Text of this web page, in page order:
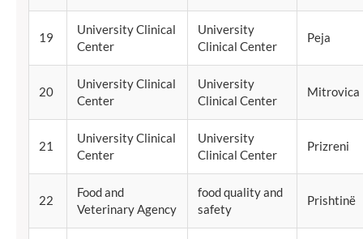
19
University Clinical
Center
University
Clinical Center
Peja
20
University Clinical
Center
University
Clinical Center
Mitrovica
21
University Clinical
Center
University
Clinical Center
Prizreni
22
Food and
Veterinary Agency
food quality and
safety
Prishtinë